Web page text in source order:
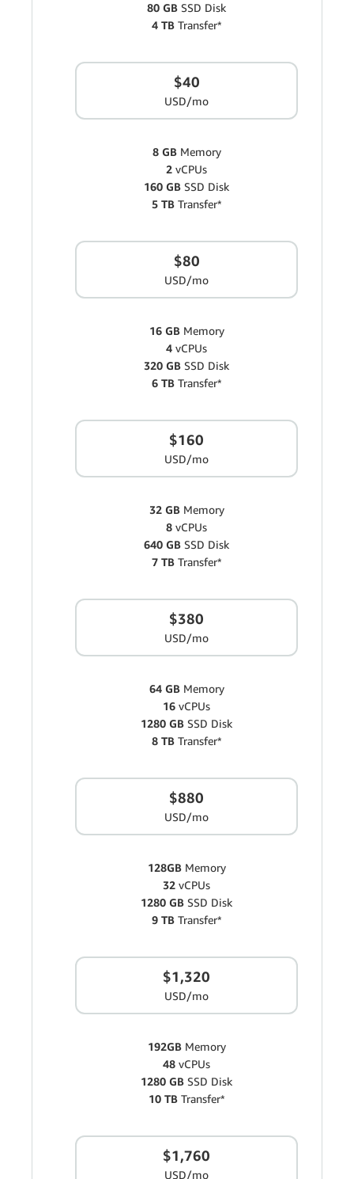
80 GB SSD Disk
4 TBTransfer*
$40
USD/mo
8 GBMemory
2 vCPUs
160 GB SSD Disk
5 TBTransfer*
$80
USD/mo
16 GBMemory
4 vCPUs
320 GB SSD Disk
6 TBTransfer*
$160
USD/mo
32 GBMemory
8 vCPUs
640 GB SSD Disk
7 TBTransfer*
$380
USD/mo
64 GBMemory
16 vCPUs
1280 GB SSD Disk
8 TBTransfer*
$880
USD/mo
128GB Memory
32 vCPUs
1280 GB SSD Disk
9 TBTransfer*
$1,320
USD/mo
192GB Memory
48 vCPUs
1280 GB SSD Disk
10 TBTransfer*
$1,760
USD/mo